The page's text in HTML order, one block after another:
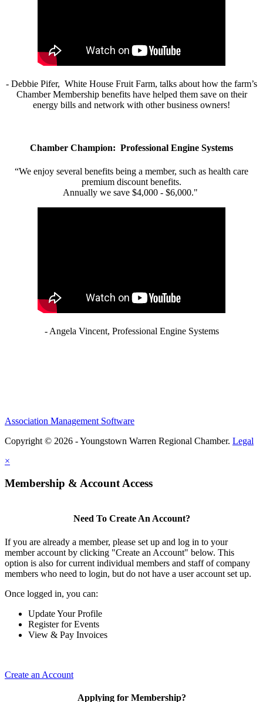
- Debbie Pifer, White House Fruit Farm, talks about how the farm’s
Chamber Membership benefits have helped them save on their
energy bills and network with other business owners!
Chamber Champion: Professional Engine Systems
“We enjoy several benefits being a member, such as health care
premium discount benefits.
Annually we save $4,000 - $6,000."
- Angela Vincent, Professional Engine Systems
Association Management Software
Copyright © 2026 - Youngstown Warren Regional Chamber. Legal
×
Membership & Account Access
Need To Create An Account?
If you are already a member, please set up and log in to your
member account by clicking "Create an Account" below. This
option is also for current individual members and staff of company
members who need to login, but do not have a user account set up.
Once logged in, you can:
Update Your Profile
Register for Events
View & Pay Invoices
Create an Account
Applying for Membership?